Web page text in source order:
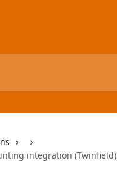
integration (Twinfield)